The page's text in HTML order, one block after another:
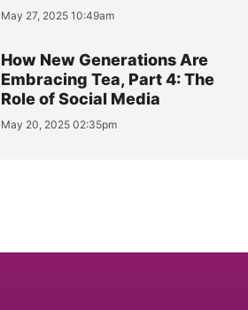
May 27, 2025 10:49am
How New Generations Are
Embracing Tea, Part 4: The
Role of Social Media
May 20, 2025 02:35pm